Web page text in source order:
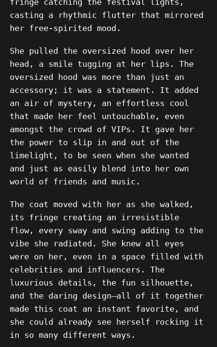
casting a rhythmic flutter that mirrored
her free-spirited mood.
She pulled the oversized hood over her
head, a smile tugging at her lips. The
oversized hood was more than just an
accessory; it was a statement. It added
an air of mystery, an effortless cool
that made her feel untouchable, even
amongst the crowd of VIPs. It gave her
the power to slip in and out of the
limelight, to be seen when she wanted
and just as easily blend into her own
world of friends and music.
The coat moved with her as she walked,
its fringe creating an irresistible
flow, every sway and swing adding to the
vibe she radiated. She knew all eyes
were on her, even in a space filled with
celebrities and influencers. The
luxurious details, the fun silhouette,
and the daring design—all of it together
made this coat an instant favorite, and
she could already see herself rocking it
in so many different ways.